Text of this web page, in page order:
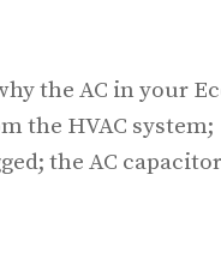
the AC in your
the HVAC
the AC